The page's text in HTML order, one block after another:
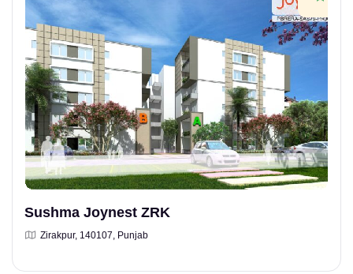
Sushma Joynest ZRK
Zirakpur, 140107, Punjab